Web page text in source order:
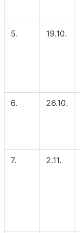
5. 19.10.
6. 26.10.
7. 2.11.